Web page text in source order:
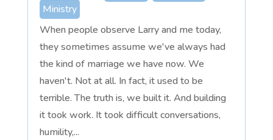
Ministry
When people observe Larry and me today,
they sometimes assume we've always had
the kind of marriage we have now. We
haven't. Not at all. In fact, it used to be
terrible. The truth is, we built it. And building
it took work. It took difficult conversations,
humility,...